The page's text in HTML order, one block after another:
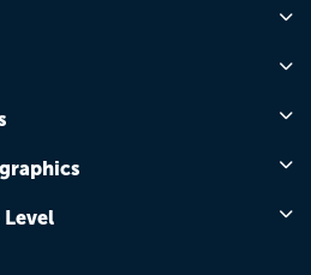
Level